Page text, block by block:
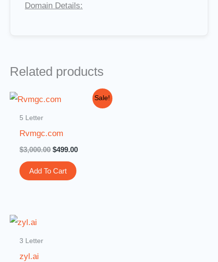
Domain Details:
Related products
Sale!
5 Letter
Rvmgc.com
$3,000.00
Original
$499.00
Current
price
Add To Cart
3 Letter
zyl.ai